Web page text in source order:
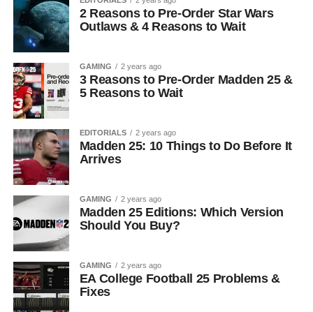
2 Reasons to Pre-Order Star Wars
Outlaws & 4 Reasons to Wait
GAMING 2 years ago
3 Reasons to Pre-Order Madden 25 &
5 Reasons to Wait
EDITORIALS 2 years ago
Madden 25: 10 Things to Do Before It
Arrives
GAMING 2 years ago
Madden 25 Editions: Which Version
Should You Buy?
GAMING 2 years ago
EA College Football 25 Problems &
Fixes